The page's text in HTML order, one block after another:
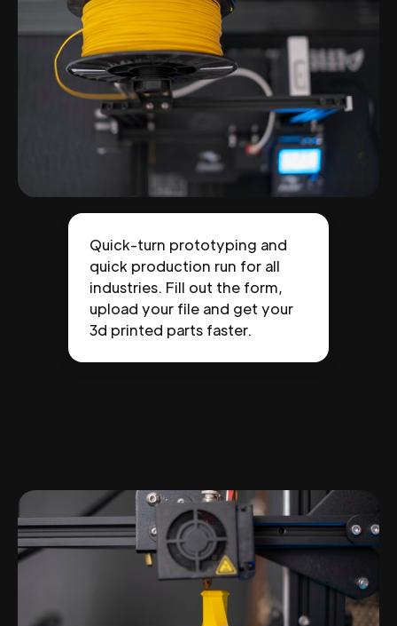
Quick-turn prototyping and
quick production run for all
industries. Fill out the form,
upload your file and get your
3d printed parts faster.